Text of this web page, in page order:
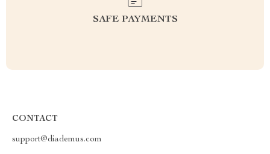
SAFE PAYMENTS
CONTACT
support@diademus.com